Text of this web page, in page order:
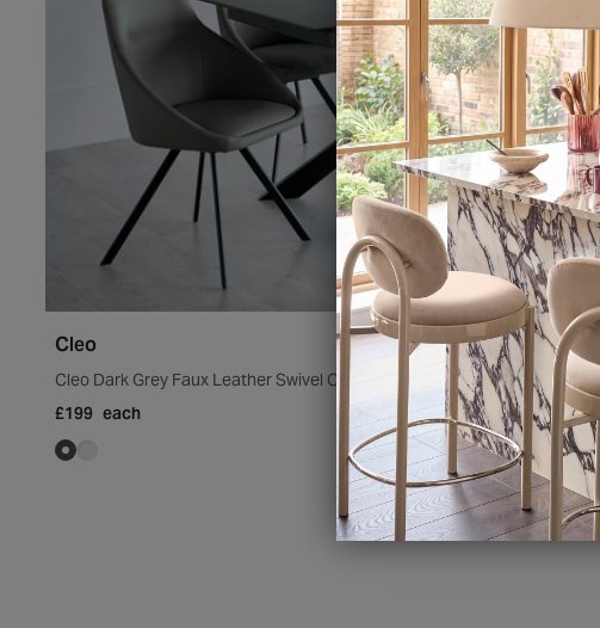
Cleo
Cleo Dark Grey Faux Leather Swivel Chair
£199 each